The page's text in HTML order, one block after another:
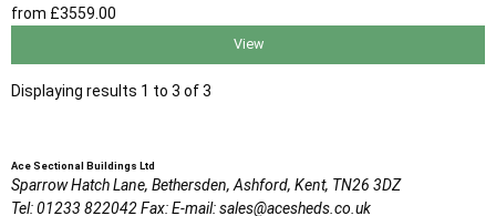
from £3559 .00
View
Displaying results 1 to 3 of 3
Ace Sectional Buildings Ltd
Sparrow Hatch Lane, Bethersden, Ashford, Kent, TN26 3DZ
Tel:01233 822042Fax:E-mail:sales@acesheds.co.uk